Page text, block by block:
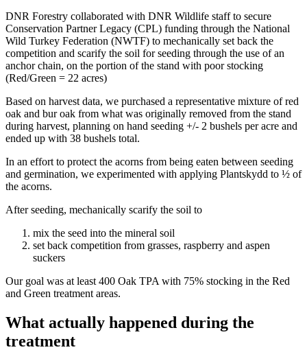
DNR Forestry collaborated with DNR Wildlife staff to secure
Conservation Partner Legacy (CPL) funding through the National
Wild Turkey Federation (NWTF) to mechanically set back the
competition and scarify the soil for seeding through the use of an
anchor chain, on the portion of the stand with poor stocking
(Red/Green = 22 acres)
Based on harvest data, we purchased a representative mixture of red
oak and bur oak from what was originally removed from the stand
during harvest, planning on hand seeding +/- 2 bushels per acre and
ended up with 38 bushels total.
In an effort to protect the acorns from being eaten between seeding
and germination, we experimented with applying Plantskydd to ½ of
the acorns.
After seeding, mechanically scarify the soil to
mix the seed into the mineral soil
set back competition from grasses, raspberry and aspen
suckers
Our goal was at least 400 Oak TPA with 75% stocking in the Red
and Green treatment areas.
What actually happened during the
treatment